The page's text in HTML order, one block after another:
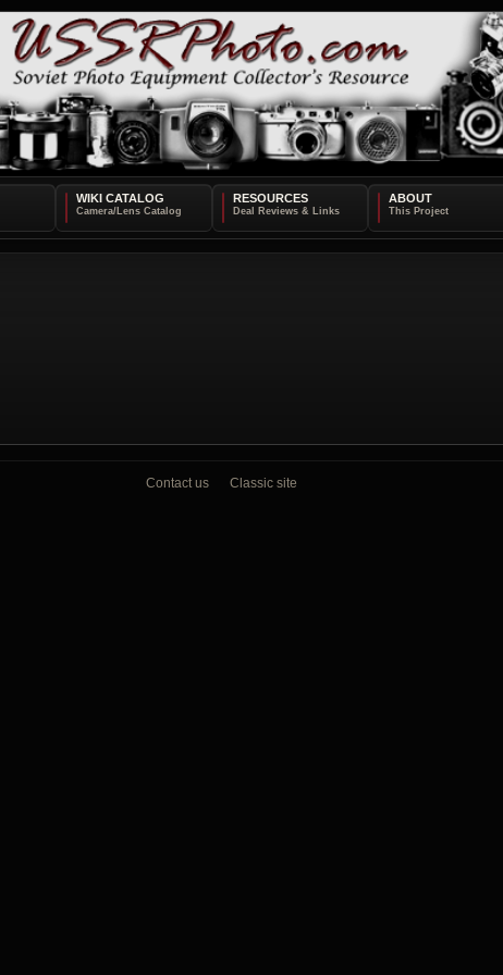
WIKI CATALOG RESOURCES ABOUT
Contact us Classic site